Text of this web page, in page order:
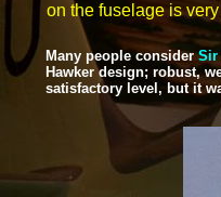
on the fuselage is
Many people considerSir
Hawker design; robust,
satisfactory level, but it